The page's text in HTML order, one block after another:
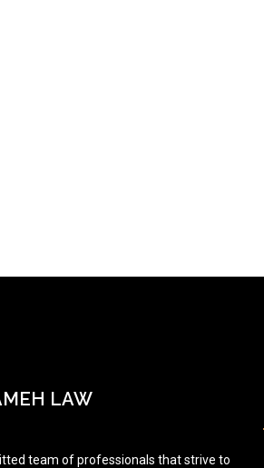
LAW
team of professionals that strive to